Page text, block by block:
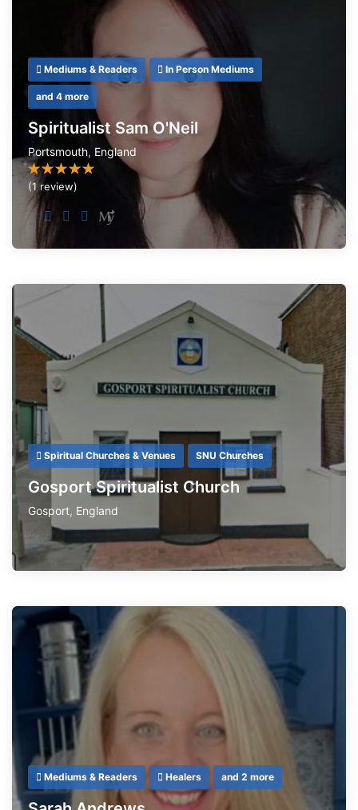
Mediums & Readers In Person Mediums
and 4 more
Spiritualist Sam O'Neil
Portsmouth, England
(1 review)
Spiritual Churches & Venues SNU Churches
Gosport Spiritualist Church
Gosport, England
Mediums & Readers Healers and 2 more